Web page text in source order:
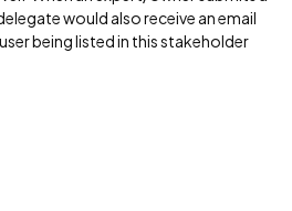
would also receive an email
being listed in this stakeholder